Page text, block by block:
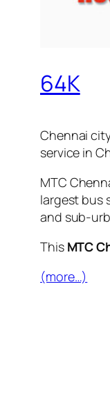
64K
Chennai
service in
MTC
largest bus
and sub-
This MTC
(more…)